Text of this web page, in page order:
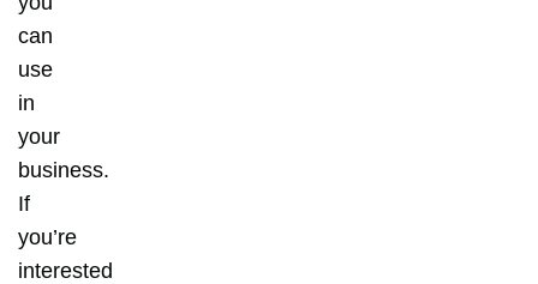
can
use
in
your
business.
If
you’re
interested